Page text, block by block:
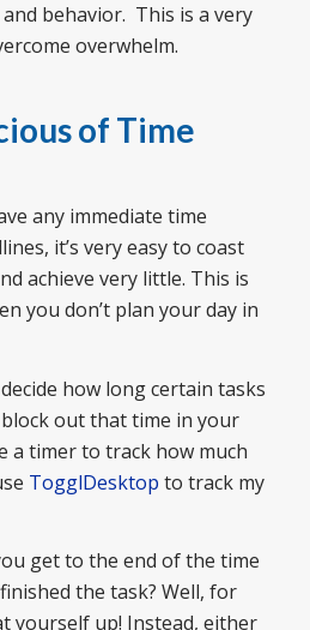
behavior. This is a very
overwhelm.
of Time
any immediate time
it’s very easy to coast
achieve very little. This is
you don’t plan your day in
how long certain tasks
out that time in your
a timer to track how much
TogglDesktop to track my
get to the end of the time
the task? Well, for
yourself up! Instead, either